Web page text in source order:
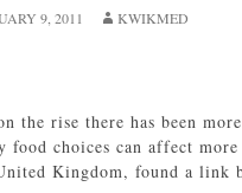
9, 2011 KWIKMED
rise there has been
food choices can affect
Kingdom, found a link